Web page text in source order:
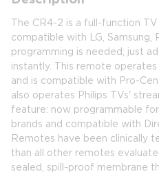
The CR4-2 is a full-function
compatible with LG, Samsung,
programming is needed; just
instantly. This remote
and is compatible with Pro-
also operates Philips TVs'
feature: now programmable
brands and compatible with
Remotes have been clinically
than all other remotes
sealed, spill-proof membrane